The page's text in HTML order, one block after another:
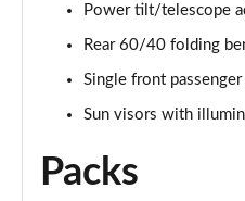
Power tilt/telescope
Rear 60/40 folding
Single front passenger
Sun visors with
Packs